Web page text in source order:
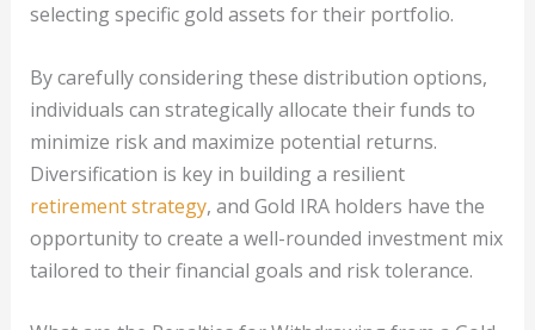
selecting specific gold assets for their portfolio.
By carefully considering these distribution options,
individuals can strategically allocate their funds to
minimize risk and maximize potential returns.
Diversification is key in building a resilient
retirement strategy, and Gold IRA holders have the
opportunity to create a well-rounded investment mix
tailored to their financial goals and risk tolerance.